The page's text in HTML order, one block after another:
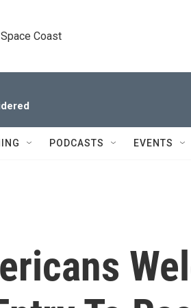
Coast
PODCASTS EVENTS